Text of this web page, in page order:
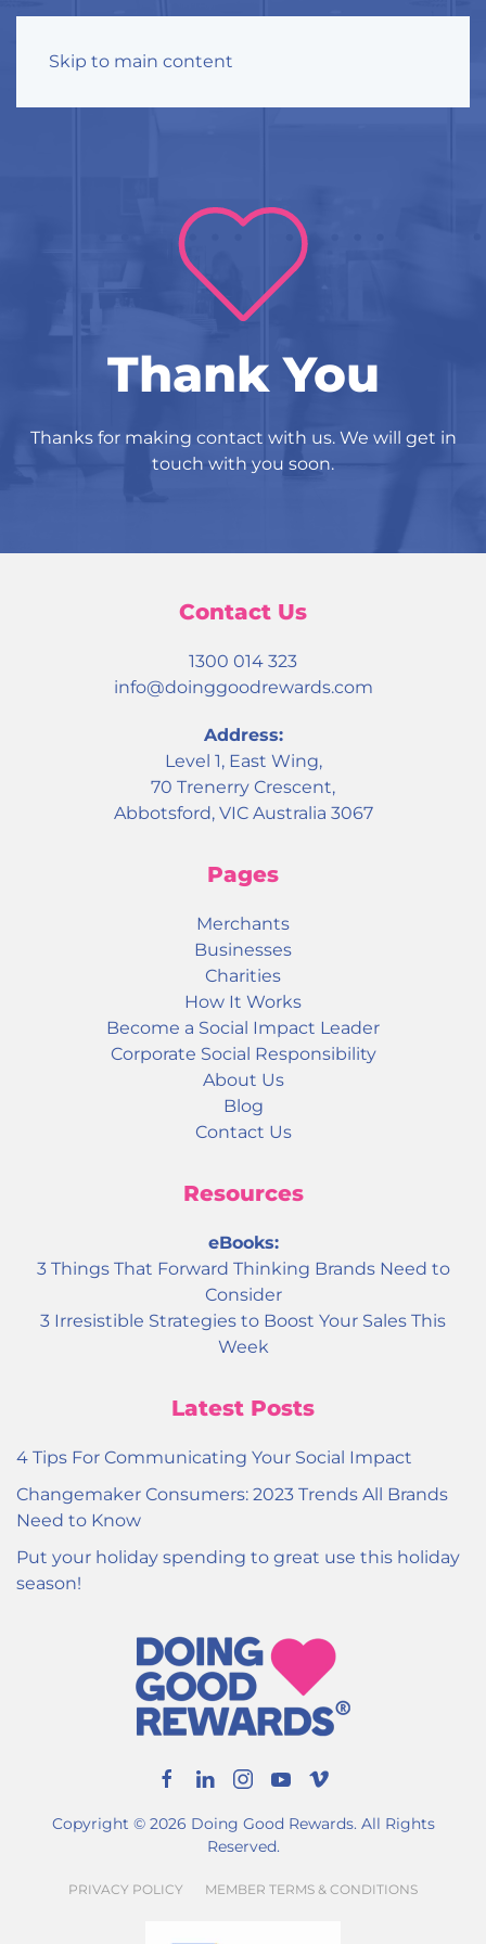
Skip to main content
Thank You
Thanks for making contact with us. We will get in
touch with you soon.
Contact Us
1300 014 323
info@doinggoodrewards.com
Address:
Level 1, East Wing,
70 Trenerry Crescent,
Abbotsford, VIC Australia 3067
Pages
Merchants
Businesses
Charities
How It Works
Become a Social Impact Leader
Corporate Social Responsibility
About Us
Blog
Contact Us
Resources
eBooks:
3 Things That Forward Thinking Brands Need to
Consider
3 Irresistible Strategies to Boost Your Sales This
Week
Latest Posts
4 Tips For Communicating Your Social Impact
Changemaker Consumers: 2023 Trends All Brands
Need to Know
Put your holiday spending to great use this holiday
season!
Copyright © 2026 Doing Good Rewards. All Rights
Reserved.
PRIVACY POLICY MEMBER TERMS & CONDITIONS